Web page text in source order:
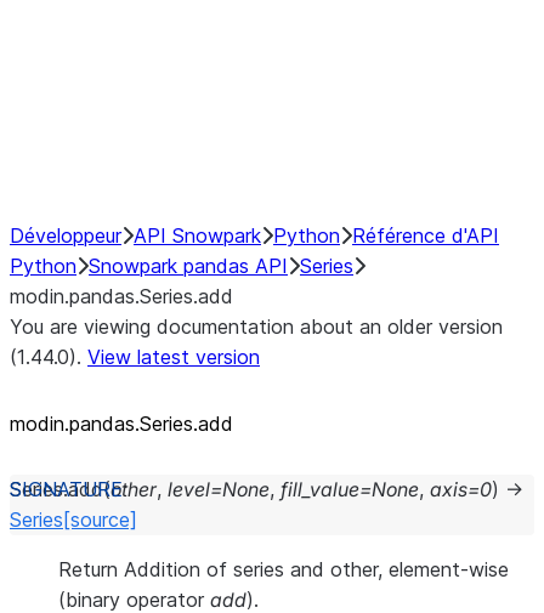
Développeur API Snowpark Python Référence d'API
Python Snowpark pandas API Series
modin.pandas.Series.add
You are viewing documentation about an older version
(1.44.0). View latest version
modin.pandas.Series.add
Series.add(other, level=None, fill_value=None, axis=0) →
Series [source]
Return Addition of series and other, element-wise
(binary operator add).